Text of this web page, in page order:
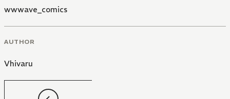
wwwave_comics
AUTHOR
Vhivaru